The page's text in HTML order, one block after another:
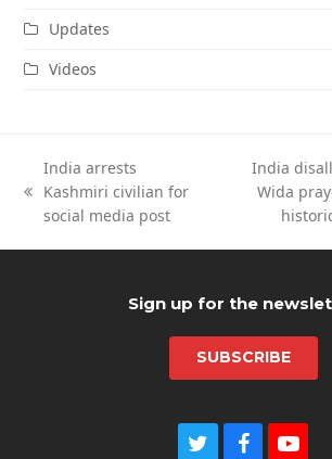
Updates
Videos
previous
post:
India arrests
Kashmiri civilian for
social media post
India
Wida
Sign up for the
SUBSCRIBE
T F Y